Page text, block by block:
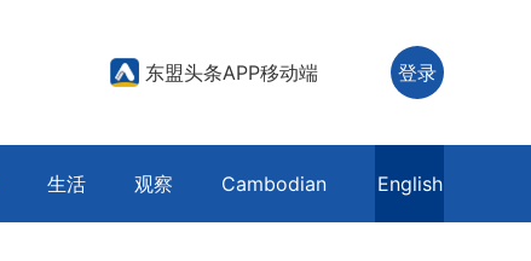
东盟头条APP移动端 登录
生活 观察 Cambodian English